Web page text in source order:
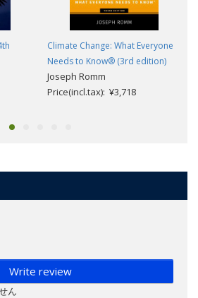
Climate Change: What Everyone
Needs to Know® (3rd edition)
Joseph Romm
Price(incl.tax): ¥3,718
Write review
ん